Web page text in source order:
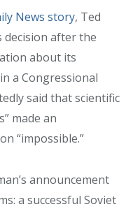
News story, Ted
decision after the
about its
a Congressional
said that scientific
made an
“impossible.”
announcement
a successful Soviet